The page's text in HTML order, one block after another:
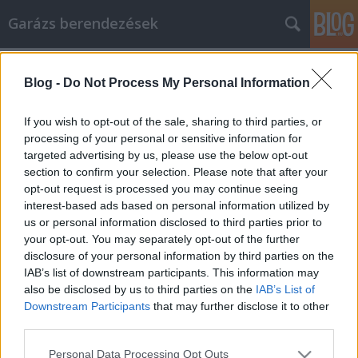
Blog - Do Not Process My Personal Information
If you wish to opt-out of the sale, sharing to third parties, or
processing of your personal or sensitive information for
targeted advertising by us, please use the below opt-out
section to confirm your selection. Please note that after your
opt-out request is processed you may continue seeing
interest-based ads based on personal information utilized by
us or personal information disclosed to third parties prior to
your opt-out. You may separately opt-out of the further
disclosure of your personal information by third parties on the
IAB’s list of downstream participants. This information may
also be disclosed by us to third parties on the IAB’s List of
Downstream Participants that may further disclose it to other
Please note that this website/app uses one or more Google
Personal Data Processing Opt Outs
Garázs berendezések
Tippek a lakásfelújítási terv
sikeréhez
István alkatrészek •2022. február 14.
Tippek a lakásfelújítási terv sikeréhez Tudnia kell,
hogy mit kell keresnie és mit vár el egy
lakásfelújítási munkától. Tudnia kell, hogy milyen
erőforrások állnak rendelkezésére, és ki tud választ
adni arra vonatkozóan, hogy mire van szüksége a
munka elvégzéséhez. Az alábbi tippek segíthetnek…